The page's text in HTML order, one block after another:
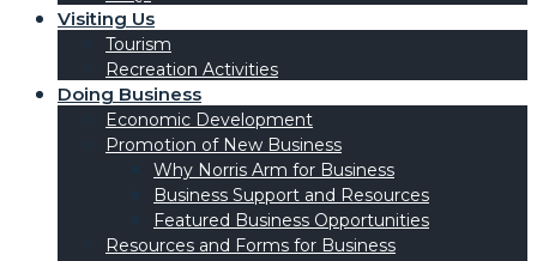
Visiting Us
Tourism
Recreation Activities
Doing Business
Economic Development
Promotion of New Business
Why Norris Arm for Business
Business Support and Resources
Featured Business Opportunities
Resources and Forms for Business